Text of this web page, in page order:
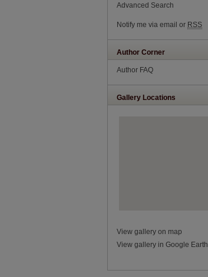
Advanced Search
Notify me via email or RSS
Author Corner
Author FAQ
Gallery Locations
View gallery on map
View gallery in Google Earth